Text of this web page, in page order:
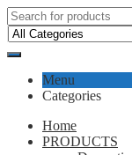
Menu
Categories
Home
PRODUCTS